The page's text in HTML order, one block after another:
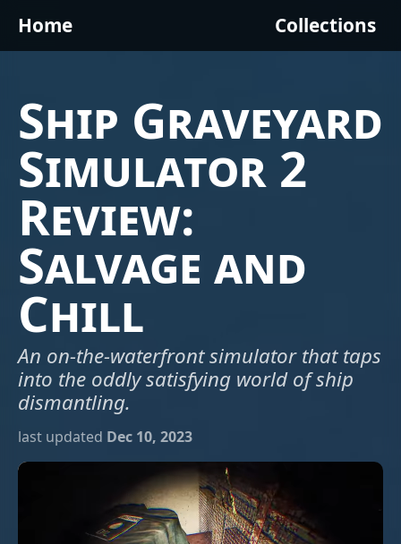
Home Collections
Ship Graveyard
Simulator 2
Review:
Salvage and
Chill
An on-the-waterfront simulator that taps
into the oddly satisfying world of ship
dismantling.
last updated Dec 10, 2023